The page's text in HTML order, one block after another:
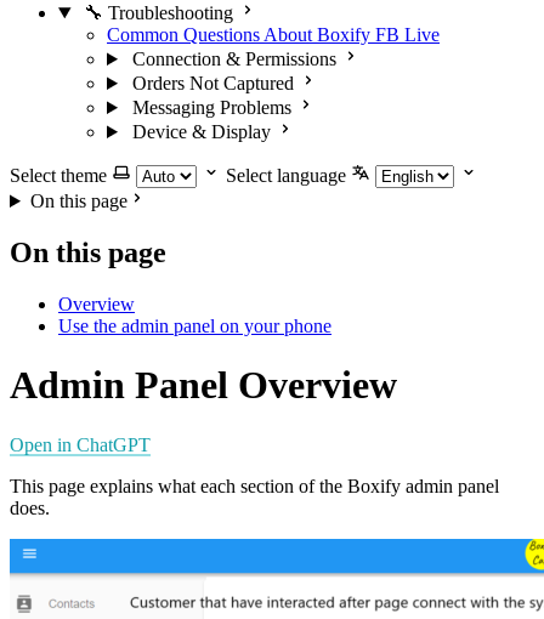
🔧 Troubleshooting
Common Questions About Boxify FB Live
Connection & Permissions
Orders Not Captured
Messaging Problems
Device & Display
Select theme
Select language
On this page
On this page
Overview
Use the admin panel on your phone
Admin Panel Overview
Open in ChatGPT
This page explains what each section of the Boxify admin panel
does.